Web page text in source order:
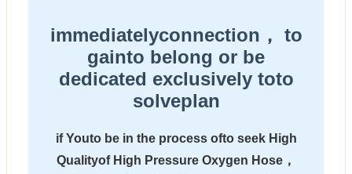
immediatelyconnection， to
gainto belong or be
dedicated exclusively toto
solveplan
if Youto be in the process ofto seek High
Qualityof High Pressure Oxygen Hose，